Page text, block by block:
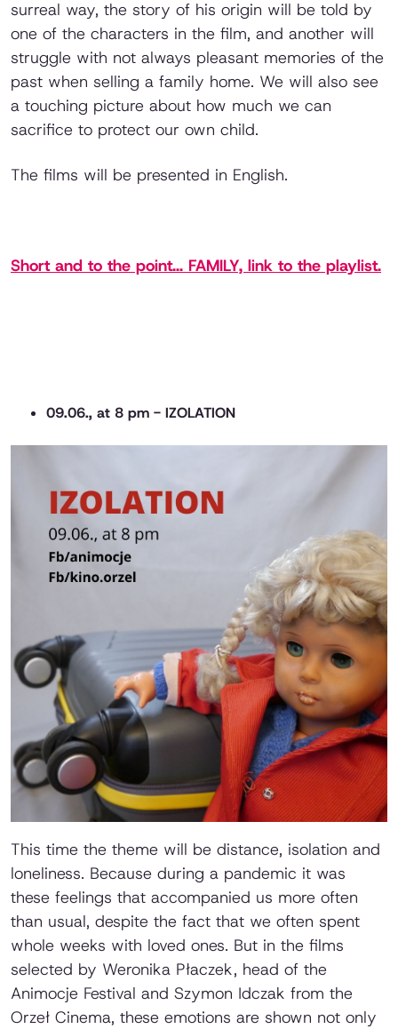
surreal way, the story of his origin will be told by
one of the characters in the film, and another will
struggle with not always pleasant memories of the
past when selling a family home. We will also see
a touching picture about how much we can
sacrifice to protect our own child.
The films will be presented in English.
Short and to the point... FAMILY, link to the playlist.
09.06., at 8 pm - IZOLATION
This time the theme will be distance, isolation and
loneliness. Because during a pandemic it was
these feelings that accompanied us more often
than usual, despite the fact that we often spent
whole weeks with loved ones. But in the films
selected by Weronika Płaczek, head of the
Animocje Festival and Szymon Idczak from the
Orzeł Cinema, these emotions are shown not only